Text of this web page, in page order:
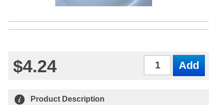
$4.24
Product Description